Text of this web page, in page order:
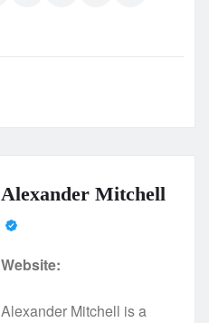
Alexander Mitchell
Website:
Alexander Mitchell is a